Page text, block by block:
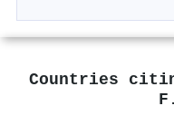
Countries